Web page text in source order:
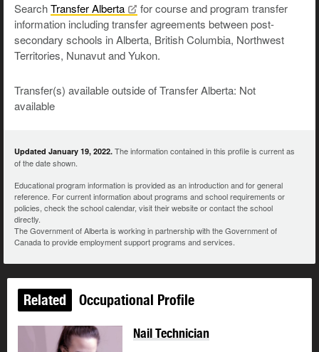
SearchTransferAlberta
for course and program transfer
information including transfer agreements between post-
secondary schools in Alberta, British Columbia, Northwest
Territories, Nunavut and Yukon.
Transfer(s) available outside of Transfer Alberta: Not
available
Updated January 19, 2022. The information contained in this profile is current as
of the date shown.
Educational program information is provided as an introduction and for general
reference. For current information about programs and school requirements or
policies, check the school calendar, visit their website or contact the school
directly.
The Government of Alberta is working in partnership with the Government of
Canada to provide employment support programs and services.
Related Occupational Profile
Nail Technician